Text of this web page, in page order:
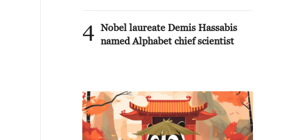
4 Nobel laureate Demis Hassabis
named Alphabet chief scientist